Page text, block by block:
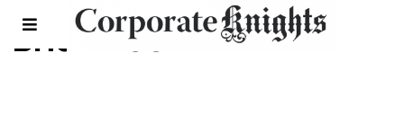
Brian Lee